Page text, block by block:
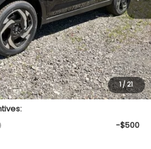
1/21
$38,986
$37,004
+$490
$37,494
-$500